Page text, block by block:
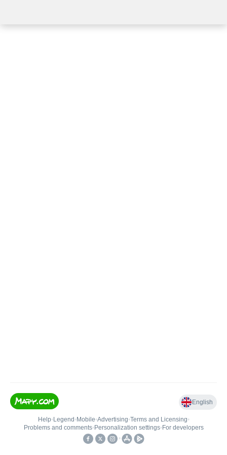
English
Help• Legend • Mobile•Advertising•Terms and Licensing•
Problems and comments• Personalization settings• For developers
•